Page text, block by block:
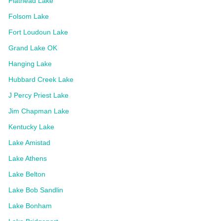
Folsom Lake
Fort Loudoun Lake
Grand Lake OK
Hanging Lake
Hubbard Creek Lake
J Percy Priest Lake
Jim Chapman Lake
Kentucky Lake
Lake Amistad
Lake Athens
Lake Belton
Lake Bob Sandlin
Lake Bonham